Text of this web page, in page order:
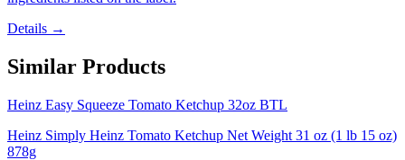
Details →
Similar Products
Heinz Easy Squeeze Tomato Ketchup 32oz BTL
Heinz Simply Heinz Tomato Ketchup Net Weight 31 oz (1 lb 15 oz)
878g